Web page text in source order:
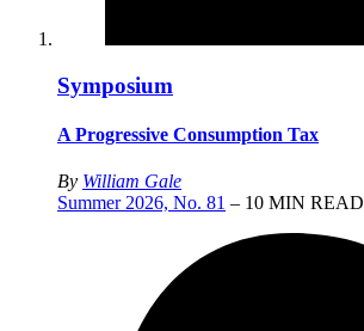
Symposium
A Progressive Consumption Tax
By William Gale
Summer 2026, No. 81 – 10 MIN READ